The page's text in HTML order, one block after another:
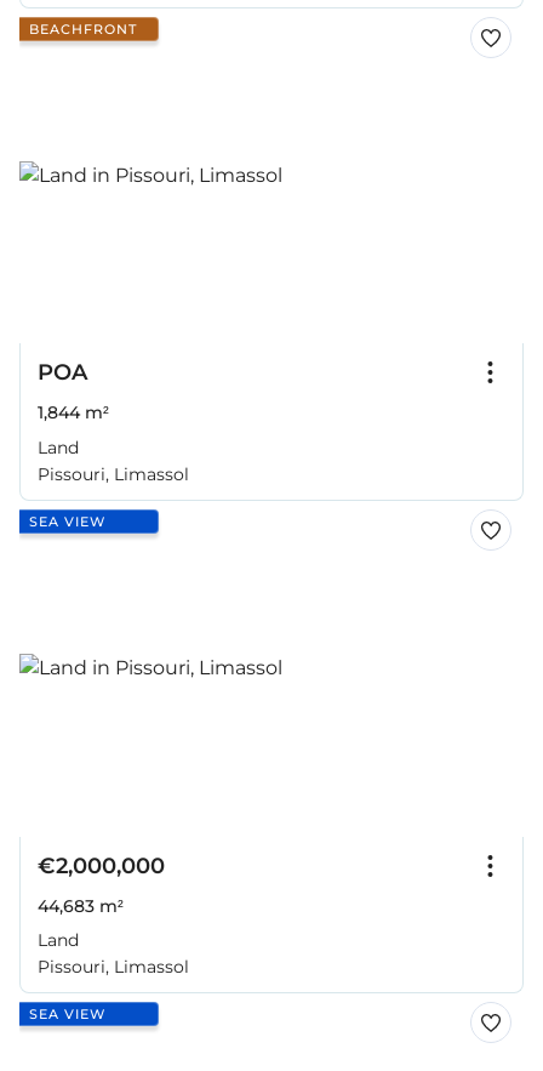
BEACHFRONT
POA
1,844 m²
Land
Pissouri, Limassol
SEA VIEW
€2,000,000
44,683 m²
Land
Pissouri, Limassol
SEA VIEW